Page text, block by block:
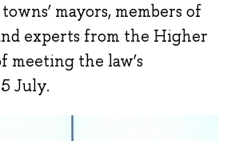
mayors, members of
experts from the Higher
meeting the law’s
July.